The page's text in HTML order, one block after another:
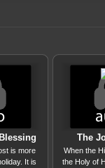
is more
It is
The
When the
the Holy of